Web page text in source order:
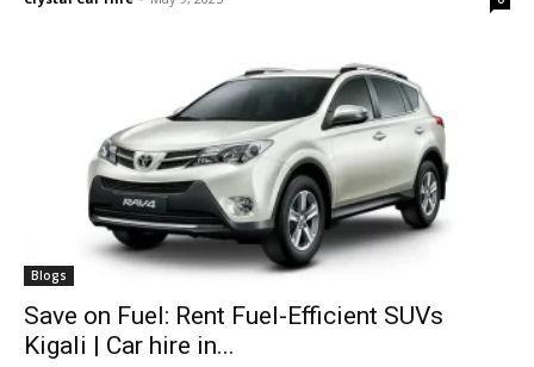
Blogs
Save on Fuel: Rent Fuel-Efficient SUVs
Kigali | Car hire in...